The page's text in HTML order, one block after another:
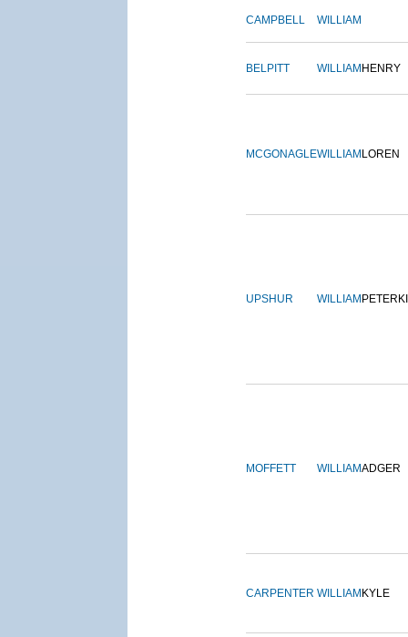
CAMPBELL WILLIAM
BELPITT WILLIAM HENRY
MCGONAGLEWILLIAM LOREN
UPSHUR WILLIAM
MOFFETT WILLIAMADGER
CARPENTER WILLIAM KYLE